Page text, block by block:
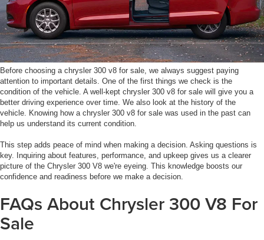
Before choosing a chrysler 300 v8 for sale, we always suggest paying
attention to important details. One of the first things we check is the
condition of the vehicle. A well-kept chrysler 300 v8 for sale will give you a
better driving experience over time. We also look at the history of the
vehicle. Knowing how a chrysler 300 v8 for sale was used in the past can
help us understand its current condition.
This step adds peace of mind when making a decision. Asking questions is
key. Inquiring about features, performance, and upkeep gives us a clearer
picture of the Chrysler 300 V8 we're eyeing. This knowledge boosts our
confidence and readiness before we make a decision.
FAQs About Chrysler 300 V8 For
Sale